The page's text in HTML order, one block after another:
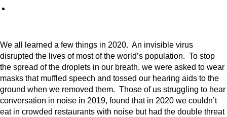
We all learned a few things in 2020. An invisible virus
disrupted the lives of most of the world’s population. To stop
the spread of the droplets in our breath, we were asked to wear
masks that muffled speech and tossed our hearing aids to the
ground when we removed them. Those of us struggling to hear
conversation in noise in 2019, found that in 2020 we couldn’t
eat in crowded restaurants with noise but had the double threat